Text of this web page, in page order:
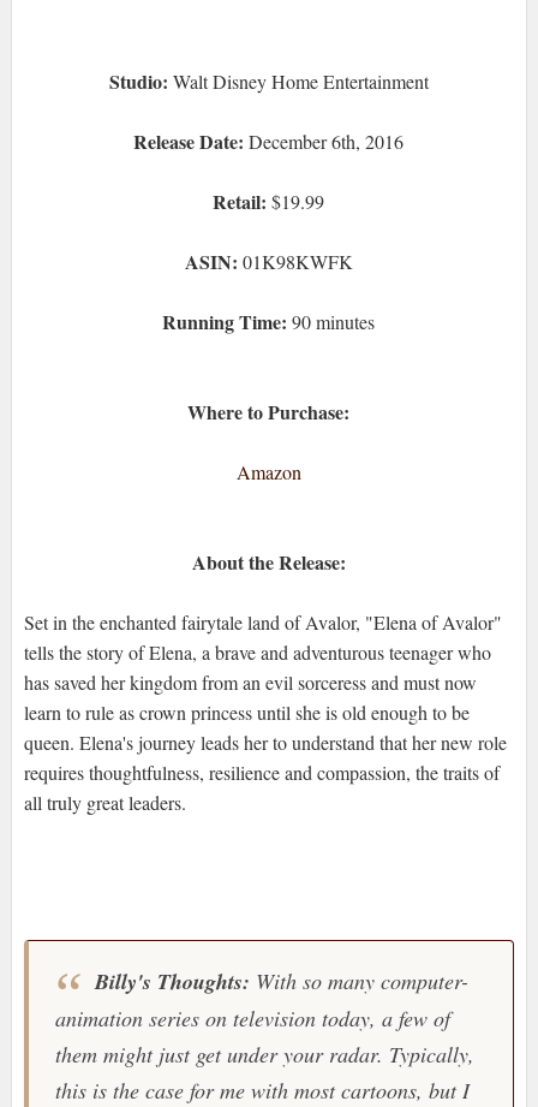
Studio: Walt Disney Home Entertainment
Release Date:December 6th, 2016
Retail: $19.99
ASIN: 01K98KWFK
Running Time:90 minutes
Where to Purchase:
Amazon
About the Release:
Set in the enchanted fairytale land of Avalor, "Elena of Avalor"
tells the story of Elena, a brave and adventurous teenager who
has saved her kingdom from an evil sorceress and must now
learn to rule as crown princess until she is old enough to be
queen. Elena's journey leads her to understand that her new role
requires thoughtfulness, resilience and compassion, the traits of
all truly great leaders.
Billy's Thoughts: With so many computer-
animation series on television today, a few of
them might just get under your radar. Typically,
this is the case for me with most cartoons, but I